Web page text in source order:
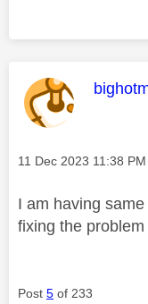
This
Message posted on
‎11 Dec 2023 11:38 PM
I am having
fixing the
Post 5 of 233